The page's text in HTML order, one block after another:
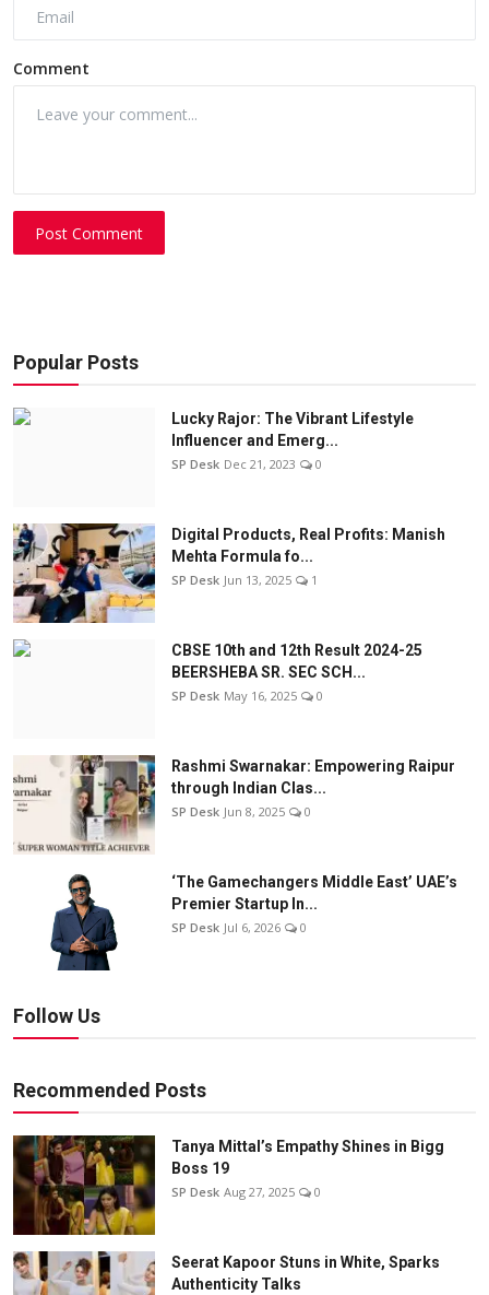
Comment
Post Comment
Popular Posts
Lucky Rajor: The Vibrant Lifestyle
Influencer and Emerg...
SP Desk Dec 21, 2023 0
Digital Products, Real Profits: Manish
Mehta Formula fo...
SP Desk Jun 13, 2025 1
CBSE 10th and 12th Result 2024-25
BEERSHEBA SR. SEC SCH...
SP Desk May 16, 2025 0
Rashmi Swarnakar: Empowering Raipur
through Indian Clas...
SP Desk Jun 8, 2025 0
‘The Gamechangers Middle East’ UAE’s
Premier Startup In...
SP Desk Jul 6, 2026 0
Follow Us
Recommended Posts
Tanya Mittal’s Empathy Shines in Bigg
Boss 19
SP Desk Aug 27, 2025 0
Seerat Kapoor Stuns in White, Sparks
Authenticity Talks